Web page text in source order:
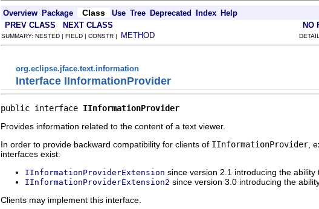
Overview Package Class Use Tree Deprecated Index Help
PREV CLASS NEXT CLASS NO
SUMMARY: NESTED | FIELD | CONSTR | METHOD
org.eclipse.jface.text.information
Interface IInformationProvider
public interface IInformationProvider
Provides information related to the content of a text viewer.
In order to provide backward compatibility for clients of IInformationProvider ,
interfaces exist:
IInformationProviderExtension since version 2.1 introducing the
IInformationProviderExtension2 since version 3.0 introducing the
Clients may implement this interface.